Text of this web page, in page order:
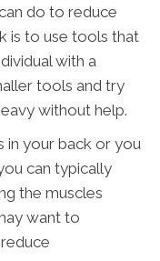
do to reduce
is to use tools that
with a
tools and try
without help.
in your back or you
can typically
the muscles
want to